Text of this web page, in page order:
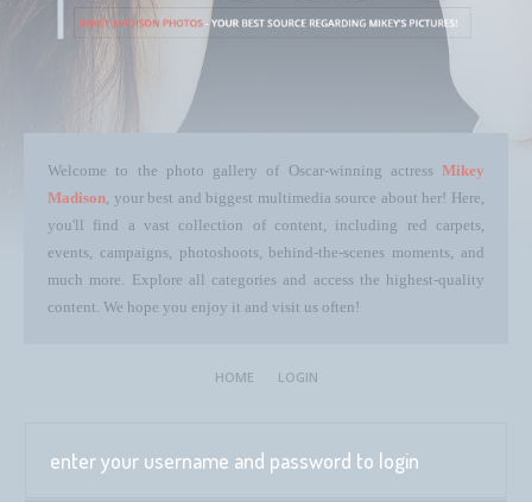
Welcome to the photo gallery of Oscar-winning actress Mikey
Madison, your best and biggest multimedia source about her! Here,
you'll find a vast collection of content, including red carpets,
events, campaigns, photoshoots, behind-the-scenes moments, and
much more. Explore all categories and access the highest-quality
content. We hope you enjoy it and visit us often!
HOME LOGIN
enter your username and password to login